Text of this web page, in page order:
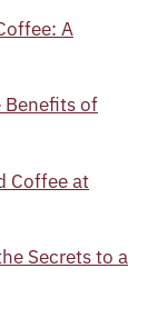
A
Benefits of
Coffee at
Secrets to a